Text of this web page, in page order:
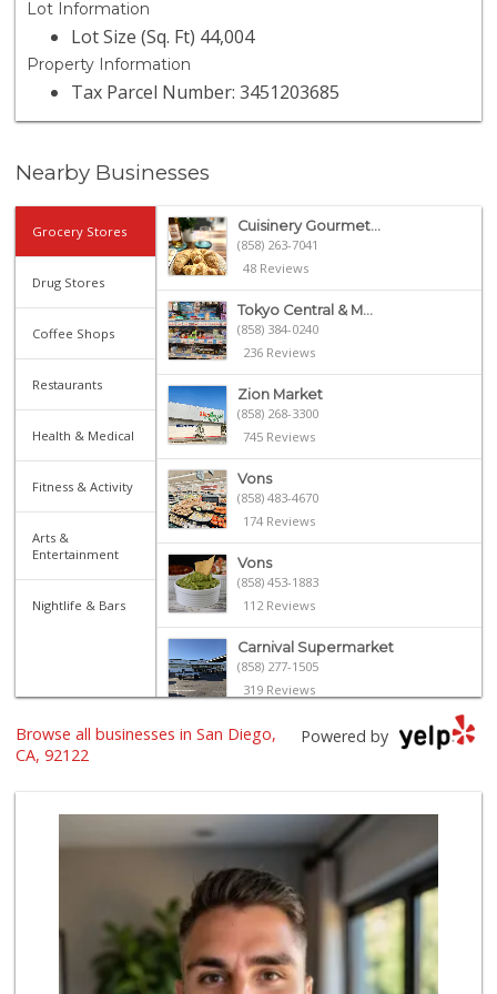
Lot Information
Lot Size (Sq. Ft) 44,004
Property Information
Tax Parcel Number: 3451203685
Nearby Businesses
Grocery Stores
Drug Stores
Coffee Shops
Restaurants
Health & Medical
Fitness & Activity
Arts &
Entertainment
Nightlife & Bars
Cuisinery Gourmet...
(858) 263-7041
48 Reviews
Tokyo Central & M...
(858) 384-0240
236 Reviews
Zion Market
(858) 268-3300
745 Reviews
Vons
(858) 483-4670
174 Reviews
Vons
(858) 453-1883
112 Reviews
Carnival Supermarket
(858) 277-1505
319 Reviews
Trader Joe's
Sprouts Farmers M...
166 Reviews
Smart & Final
(858) 541-2090
89 Reviews
Sprouts Farmers M...
Powered by
Browse all businesses in San Diego,
CA, 92122